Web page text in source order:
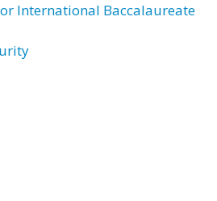
International Baccalaureate